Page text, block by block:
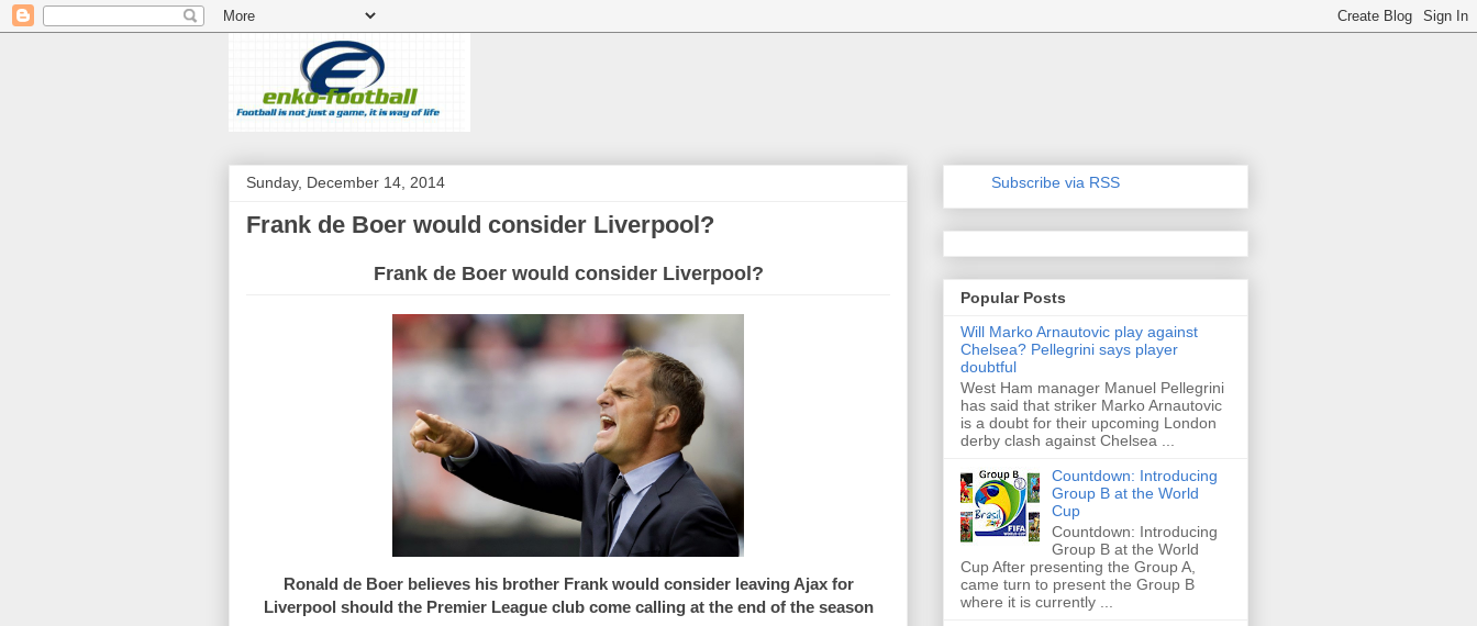
Sunday, December 14, 2014
Frank de Boer would consider Liverpool?
Frank de Boer would consider Liverpool?
Ronald de Boer believes his brother Frank would consider leaving Ajax for
Liverpool should the Premier League club come calling at the end of the season
Subscribe via RSS
Popular Posts
Will Marko Arnautovic play against
Chelsea? Pellegrini says player
doubtful
West Ham manager Manuel Pellegrini
has said that striker Marko Arnautovic
is a doubt for their upcoming London
derby clash against Chelsea ...
Countdown: Introducing
Group B at the World
Cup
Countdown: Introducing
Group B at the World
Cup After presenting the Group A,
came turn to present the Group B
where it is currently ...